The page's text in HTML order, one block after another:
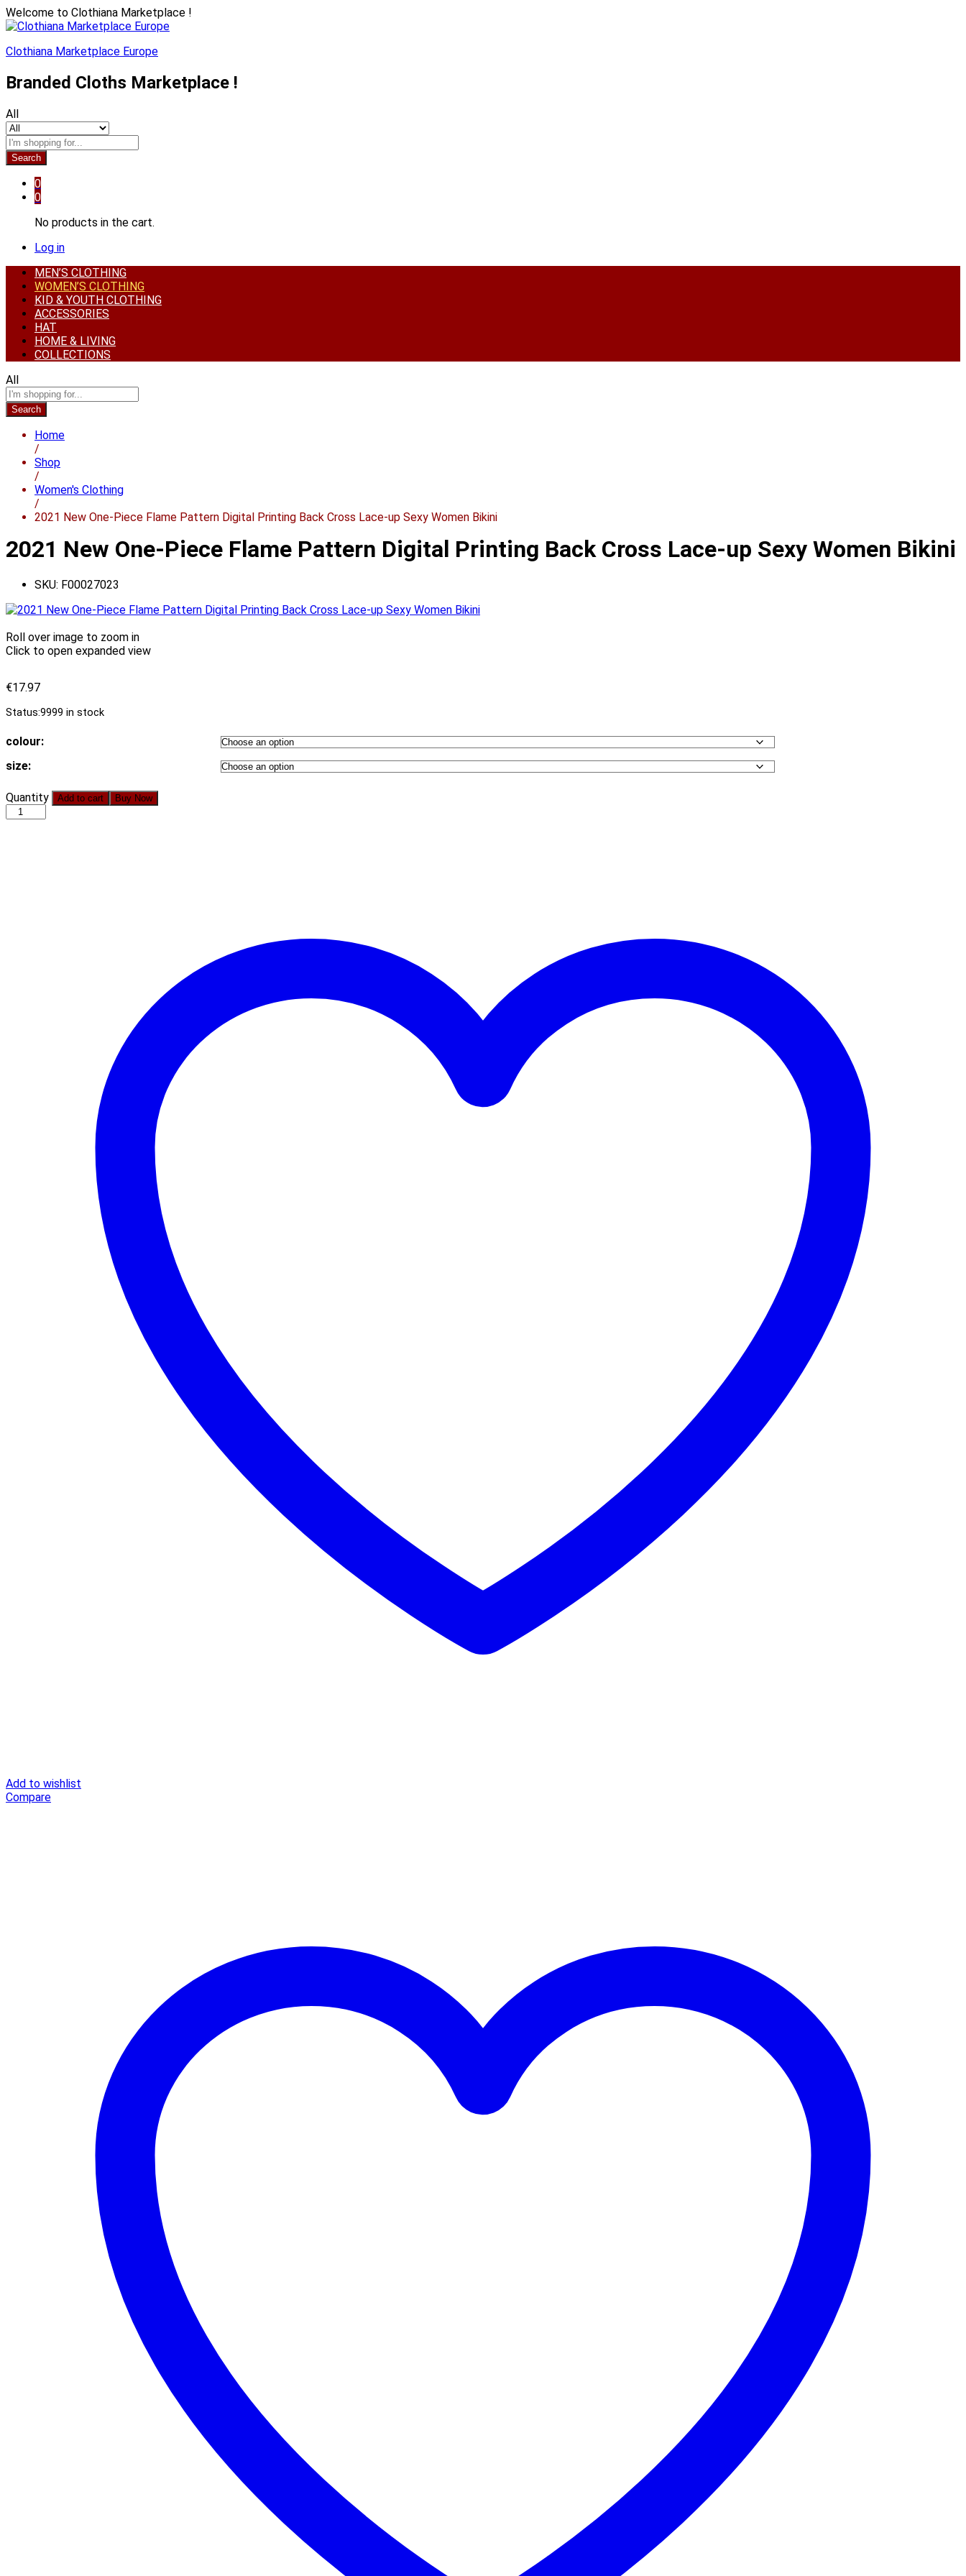
Welcome to Clothiana Marketplace !
Clothiana Marketplace Europe
Branded Cloths Marketplace !
All
Search
0
0
No products in the cart.
Log in
MEN’S CLOTHING
WOMEN’S CLOTHING
KID & YOUTH CLOTHING
ACCESSORIES
HAT
HOME & LIVING
COLLECTIONS
All
Search
Home
/
Shop
/
Women's Clothing
/
2021 New One-Piece Flame Pattern Digital Printing Back Cross Lace-up Sexy Women Bikini
2021 New One-Piece Flame Pattern Digital Printing Back Cross Lace-up Sexy Women Bikini
SKU: F00027023
Roll over image to zoom in
Click to open expanded view
€17.97
Status:9999 in stock
colour:
size:
2021
New
One-
Quantity Add to cart Buy Now
Add to wishlist
Compare